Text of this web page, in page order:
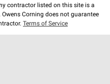
contractor listed on this site is a
Corning does not guarantee
Terms of Service